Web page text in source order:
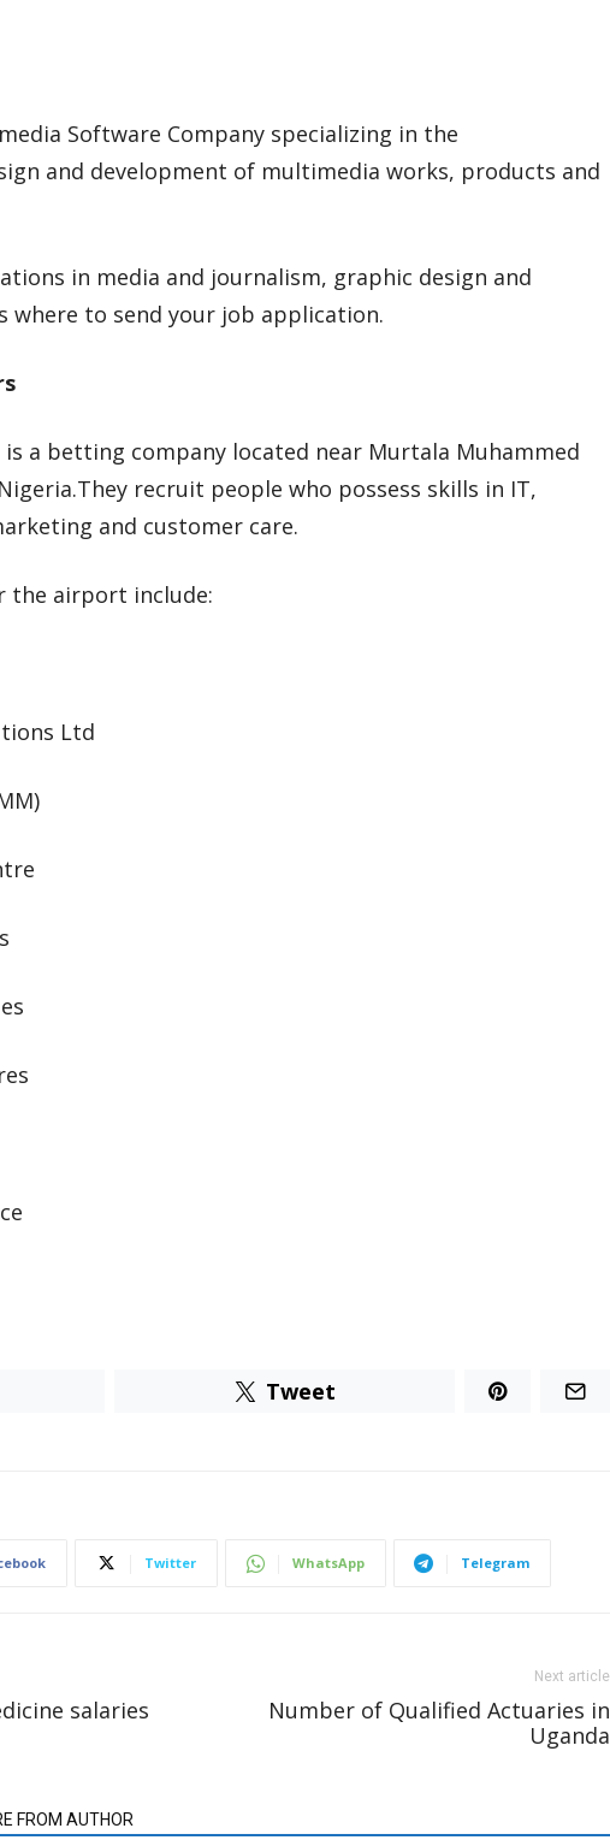
Software Company specializing in the
and development of multimedia works, products and
in media and journalism, graphic design and
where to send your job application.
a betting company located near Murtala Muhammed
recruit people who possess skills in IT,
and customer care.
the airport include:
Ltd
Tweet
Twitter WhatsApp Telegram
salaries
Next article
Number of Qualified Actuaries in
Uganda
FROM AUTHOR